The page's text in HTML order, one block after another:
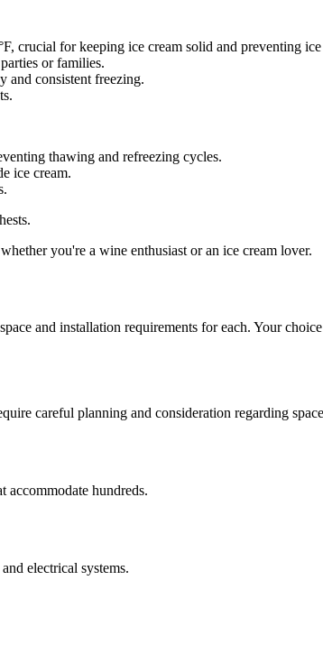
crucial for keeping ice cream solid and preventing
or families.
and consistent freezing.
thawing and refreezing cycles.
ice cream.
you're a wine enthusiast or an ice cream lover.
and installation requirements for each. Your
careful planning and consideration regarding
accommodate hundreds.
electrical systems.